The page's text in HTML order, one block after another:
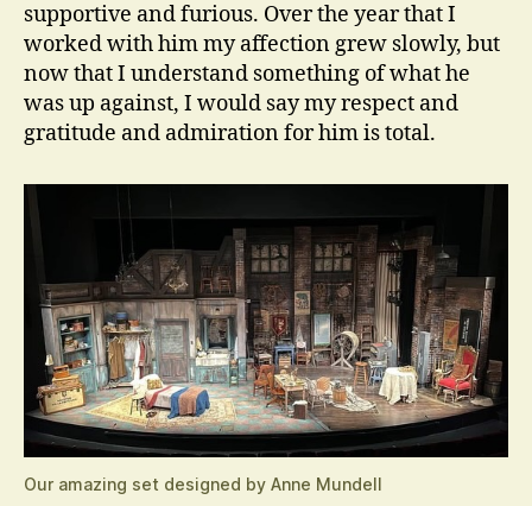
supportive and furious. Over the year that I
worked with him my affection grew slowly, but
now that I understand something of what he
was up against, I would say my respect and
gratitude and admiration for him is total.
Our amazing set designed by Anne Mundell